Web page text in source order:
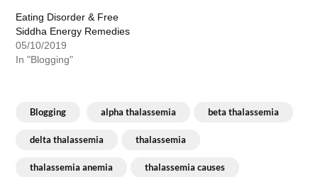
Eating Disorder & Free
Siddha Energy Remedies
05/10/2019
In "Blogging"
Blogging alpha thalassemia beta thalassemia
delta thalassemia thalassemia
thalassemia anemia thalassemia causes